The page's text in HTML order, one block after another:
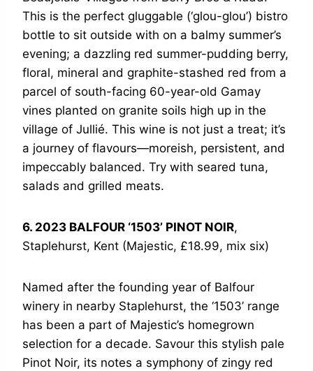
This is the perfect gluggable (‘glou-glou’) bistro
bottle to sit outside with on a balmy summer’s
evening; a dazzling red summer-pudding berry,
floral, mineral and graphite-stashed red from a
parcel of south-facing 60-year-old Gamay
vines planted on granite soils high up in the
village of Jullié. This wine is not just a treat; it’s
a journey of flavours—moreish, persistent, and
impeccably balanced. Try with seared tuna,
salads and grilled meats.
6. 2023 BALFOUR ‘1503’ PINOT NOIR,
Staplehurst, Kent (Majestic, £18.99, mix six)
Named after the founding year of Balfour
winery in nearby Staplehurst, the ‘1503’ range
has been a part of Majestic’s homegrown
selection for a decade. Savour this stylish pale
Pinot Noir, its notes a symphony of zingy red